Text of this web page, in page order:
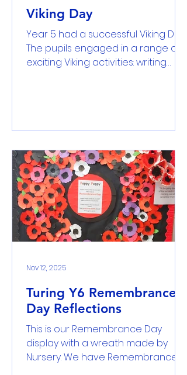
Viking Day
Year 5 had a successful Viking Day.
The pupils engaged in a range of
exciting Viking activities: writing
between them; engaging in a tug
of war game and learning about
the Battle of Hastings. It was
fantastic to see most of the
children coming into school as
Viking warriors, farmers or normal
children in those time.
Turing Y6 Remembrance
Day Reflections
This is our Remembrance Day
display with a wreath made by
Nursery. We have Remembrance
Nov 12, 2025